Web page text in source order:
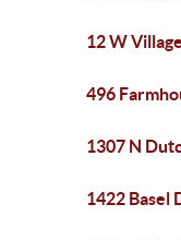
12 W
496
1307 N
1422 Basel